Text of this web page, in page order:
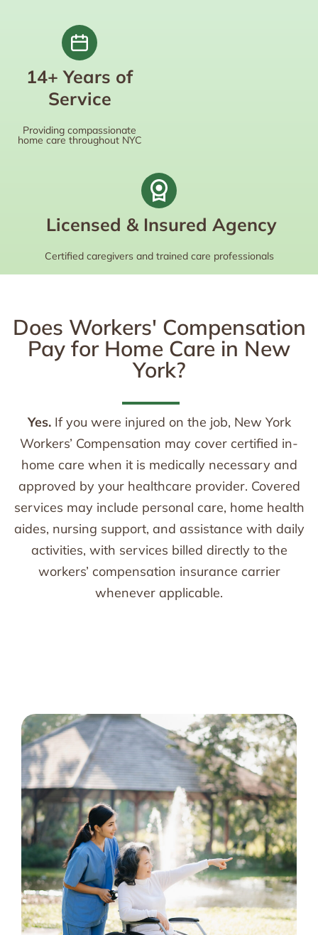
14+ Years of
Service
Providing compassionate
home care throughout NYC
Licensed & Insured Agency
Certified caregivers and trained care professionals
Does Workers' Compensation
Pay for Home Care in New
York?
Yes.If you were injured on the job, New York
Workers’ Compensation may cover certified in-
home care when it is medically necessary and
approved by your healthcare provider. Covered
services may include personal care, home health
aides, nursing support, and assistance with daily
activities, with services billed directly to the
workers’ compensation insurance carrier
whenever applicable.